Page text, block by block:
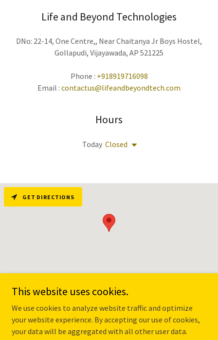
Life and Beyond Technologies
DNo: 22-14, One Centre,, Near Chaitanya Jr Boys Hostel,
Gollapudi, Vijayawada, AP 521225
Phone : +918919716098
Email : contactus@lifeandbeyondtech.com
Hours
Today Closed
GET DIRECTIONS
PRIVACY POLICY
TERMS OF USE
This website uses cookies.
We use cookies to analyze website traffic and optimize
your website experience. By accepting our use of cookies,
your data will be aggregated with all other user data.